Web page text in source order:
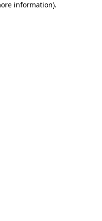
information).